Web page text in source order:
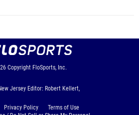
Copyright FloSports, Inc.
Jersey Editor: Robert Kellert,
Privacy Policy
Terms of Use